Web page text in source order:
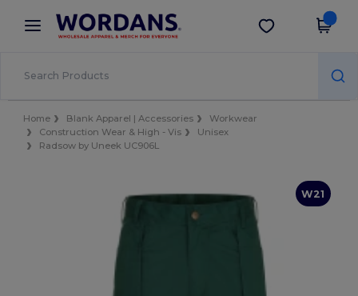
× Wordans App
Better prices on app!
Get the app
Home Blank Apparel | Accessories
Workwear
Construction Wear & High - Vis
Unisex
Radsow by Uneek UC906L
W21